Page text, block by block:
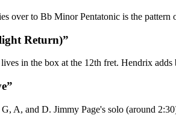
over to Bb Minor Pentatonic is the pattern
Return)”
in the box at the 12th fret. Hendrix
”
A, and D. Jimmy Page's solo (around